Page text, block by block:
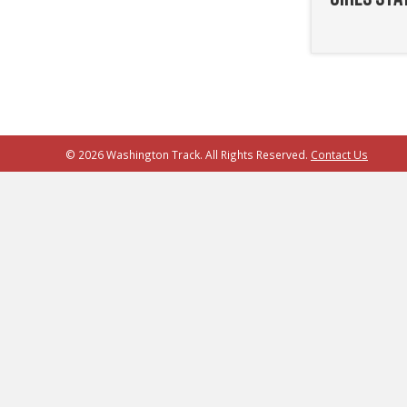
© 2026 Washington Track. All Rights Reserved. Contact Us